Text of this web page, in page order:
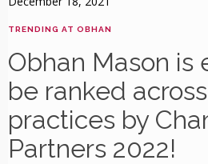
TRENDING AT OBHAN
Obhan Mason is
be ranked
practices by
Partners 2022!